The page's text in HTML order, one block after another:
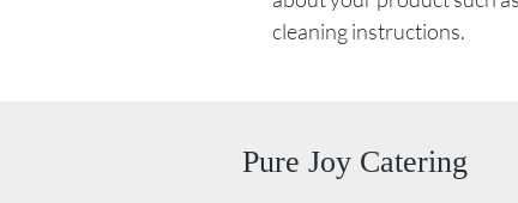
cleaning instructions.
Pure Joy Catering